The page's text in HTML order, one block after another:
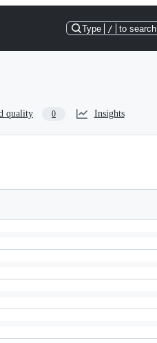
Type / to search
quality 0 Insights